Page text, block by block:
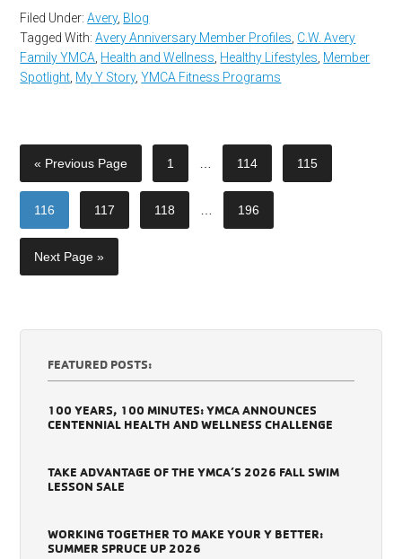
Filed Under:Avery, Blog
Tagged With:Avery Anniversary Member Profiles C.W. Avery
Family YMCA Health and Wellness Healthy Lifestyles Member
Spotlight My Y Story,YMCA Fitness Programs
« Previous Page 1 114 115
116 117 118 196
Next Page »
FEATURED POSTS:
100 YEARS, 100 MINUTES: YMCA ANNOUNCES
CENTENNIAL HEALTH AND WELLNESS CHALLENGE
TAKE ADVANTAGE OF THE YMCA’S 2026 FALL SWIM
LESSON SALE
WORKING TOGETHER TO MAKE YOUR Y BETTER:
SUMMER SPRUCE UP 2026